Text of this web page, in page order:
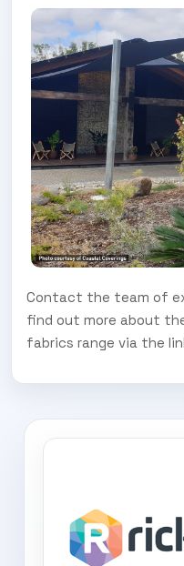
Contact the team of
find out more about
fabrics range via the